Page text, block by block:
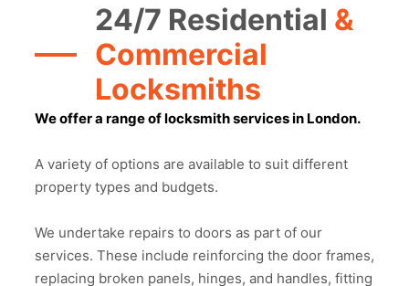
24/7 Residential &
Commercial
Locksmiths
We offer a range of locksmith services in London.
A variety of options are available to suit different
property types and budgets.
We undertake repairs to doors as part of our
services. These include reinforcing the door frames,
replacing broken panels, hinges, and handles, fitting